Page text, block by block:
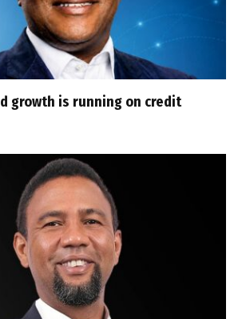
growth is running on credit